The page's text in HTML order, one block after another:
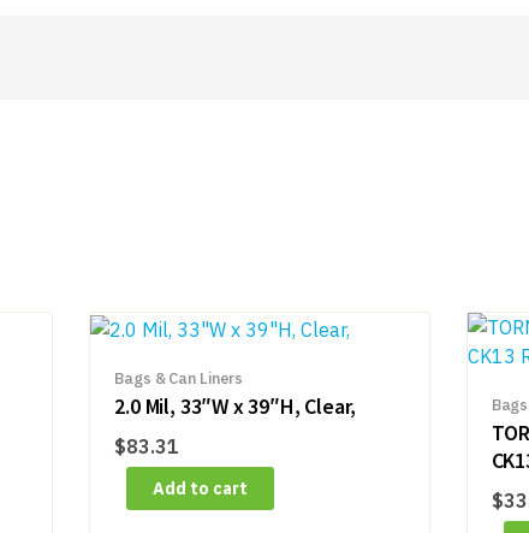
Bags & Can Liners
2.0 Mil, 33″W x 39″H, Clear,
$83.31
Add to cart
$